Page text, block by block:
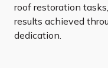
roof restoration
results achieved
dedication.